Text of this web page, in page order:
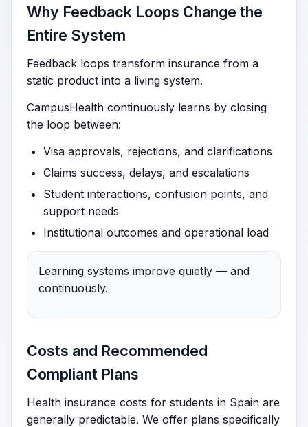
Why Feedback Loops Change the
Entire System
Feedback loops transform insurance from a
static product into a living system.
CampusHealth continuously learns by closing
the loop between:
Visa approvals, rejections, and clarifications
Claims success, delays, and escalations
Student interactions, confusion points, and
support needs
Institutional outcomes and operational load
Learning systems improve quietly — and
continuously.
Costs and Recommended
Compliant Plans
Health insurance costs for students in Spain are
generally predictable. We offer plans specifically